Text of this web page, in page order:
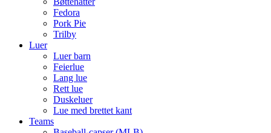
Fedora
Pork Pie
Trilby
Luer
Luer barn
Feierlue
Lang lue
Rett lue
Duskeluer
Lue med brettet kant
Teams